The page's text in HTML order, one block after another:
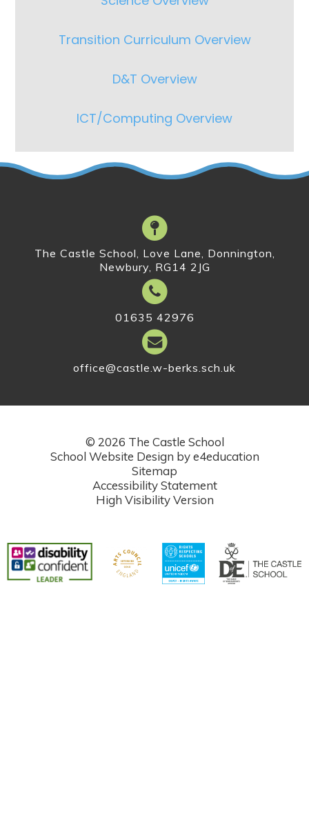
Transition Curriculum Overview
D&T Overview
ICT/Computing Overview
The Castle School, Love Lane, Donnington,
Newbury, RG14 2JG
01635 42976
office@castle.w-berks.sch.uk
© 2026 The Castle School
School Website Design bye4education
Sitemap
Accessibility Statement
High Visibility Version